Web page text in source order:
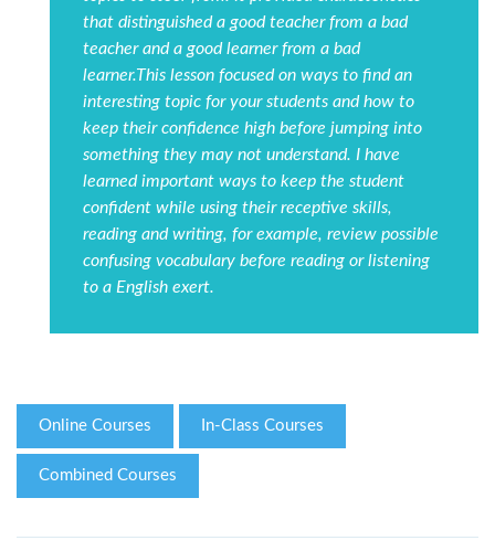
that distinguished a good teacher from a bad
teacher and a good learner from a bad
learner.This lesson focused on ways to find an
interesting topic for your students and how to
keep their confidence high before jumping into
something they may not understand. I have
learned important ways to keep the student
confident while using their receptive skills,
reading and writing, for example, review possible
confusing vocabulary before reading or listening
to a English exert.
Online Courses In-Class Courses
Combined Courses